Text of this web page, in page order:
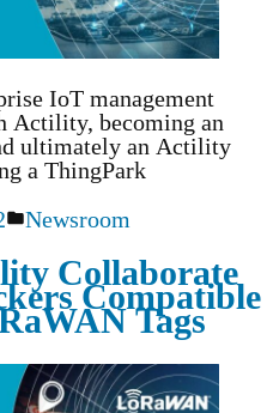
IoT management
Actility, becoming an
ultimately an Actility
a ThingPark
Newsroom
Collaborate
Compatible
Tags